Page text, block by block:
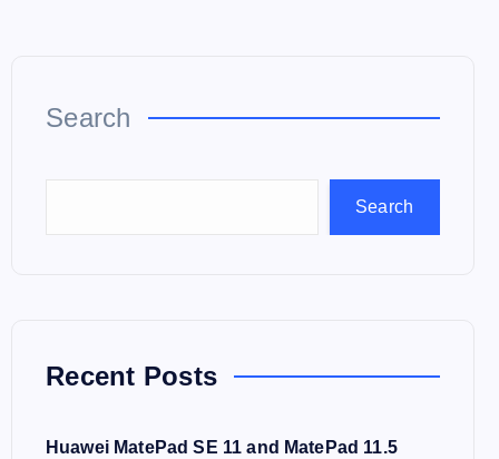
Search
Search
Recent Posts
Huawei MatePad SE 11 and MatePad 11.5